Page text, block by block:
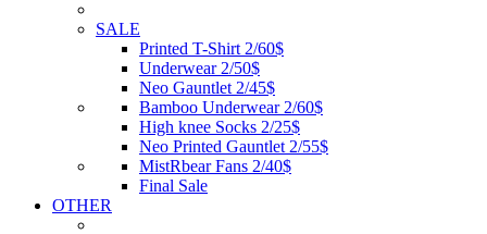
SALE
Printed T-Shirt 2/60$
Underwear 2/50$
Neo Gauntlet 2/45$
Bamboo Underwear 2/60$
High knee Socks 2/25$
Neo Printed Gauntlet 2/55$
MistRbear Fans 2/40$
Final Sale
OTHER